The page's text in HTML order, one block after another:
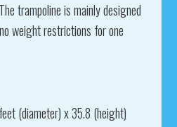
trampoline is mainly designed
weight restrictions for one
(diameter) x 35.8 (height)